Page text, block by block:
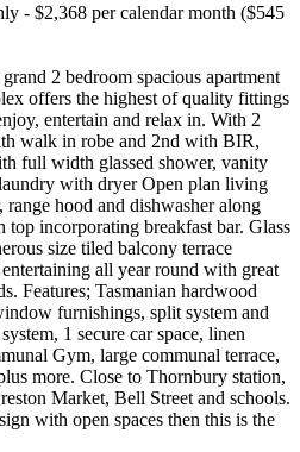
- $2,368 per calendar month ($545
2 bedroom spacious apartment
offers the highest of quality fittings
entertain and relax in. With 2
walk in robe and 2nd with BIR,
full width glassed shower, vanity
with dryer Open plan living
range hood and dishwasher along
top incorporating breakfast bar. Glass
size tiled balcony terrace
all year round with great
Features; Tasmanian hardwood
furnishings, split system and
1 secure car space, linen
Gym, large communal terrace,
more. Close to Thornbury station,
Market, Bell Street and schools.
with open spaces then this is the